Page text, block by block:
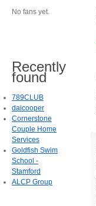
No fans yet.
Recently
found
789CLUB
daicooper
Cornerstone
Couple Home
Services
Goldfish Swim
School -
Stamford
ALCP Group